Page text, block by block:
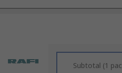
Subtotal (1